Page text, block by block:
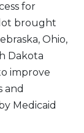
for
brought
Ohio,
Dakota
improve
and
Medicaid